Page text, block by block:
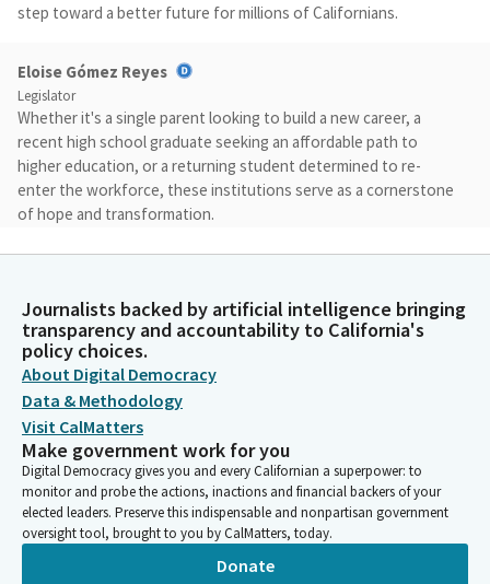
step toward a better future for millions of Californians.
Eloise Gómez Reyes
Legislator
Whether it's a single parent looking to build a new career, a
recent high school graduate seeking an affordable path to
higher education, or a returning student determined to re-
enter the workforce, these institutions serve as a cornerstone
of hope and transformation.
I would like to thank each of you for being here and for your
commitment to advancing the mission of our community
colleges, not only as institutions of higher education, but as a
vital center of support, opportunity, and equity within our
community. I'd like to thank the Senators, the staff and
stakeholders for attending this hearing.
Eloise Gómez Reyes
Legislator
We have an incredible set of panelists here today for all of you.
Now, our Senators will be coming in and out. If they walk out
Journalists backed by artificial intelligence bringing
transparency and accountability to California's
policy choices.
About Digital Democracy
Data & Methodology
Visit CalMatters
Make government work for you
Digital Democracy gives you and every Californian a superpower: to
monitor and probe the actions, inactions and financial backers of your
elected leaders. Preserve this indispensable and nonpartisan government
oversight tool, brought to you by CalMatters, today.
Donate